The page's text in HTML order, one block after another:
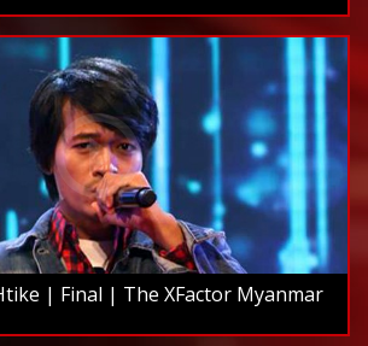
| Final | The XFactor Myanmar